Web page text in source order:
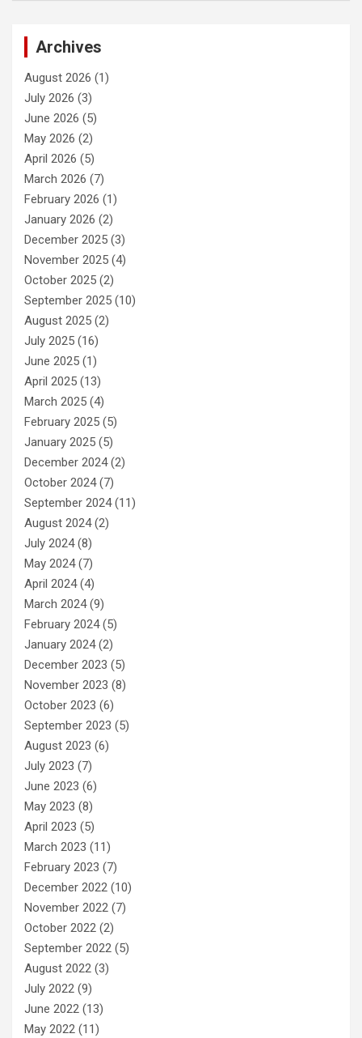
Archives
August 2026 (1)
July 2026 (3)
June 2026 (5)
May 2026 (2)
April 2026 (5)
March 2026 (7)
February 2026 (1)
January 2026 (2)
December 2025 (3)
November 2025 (4)
October 2025 (2)
September 2025 (10)
August 2025 (2)
July 2025 (16)
June 2025 (1)
April 2025 (13)
March 2025 (4)
February 2025 (5)
January 2025 (5)
December 2024(2)
October 2024(7)
September 2024(11)
August 2024(2)
July 2024(8)
May 2024(7)
April 2024(4)
March 2024(9)
February 2024(5)
January 2024(2)
December 2023 (5)
November 2023 (8)
October 2023 (6)
September 2023 (5)
August 2023 (6)
July 2023 (7)
June 2023 (6)
May 2023 (8)
April 2023 (5)
March 2023 (11)
February 2023 (7)
December 2022 (10)
November 2022 (7)
October 2022 (2)
September 2022 (5)
August 2022 (3)
July 2022 (9)
June 2022 (13)
May 2022 (11)